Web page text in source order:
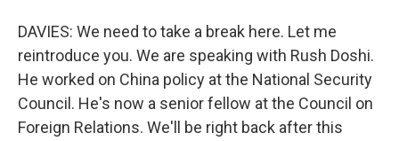
DAVIES: We need to take a break here. Let me
reintroduce you. We are speaking with Rush Doshi.
He worked on China policy at the National Security
Council. He's now a senior fellow at the Council on
Foreign Relations. We'll be right back after this